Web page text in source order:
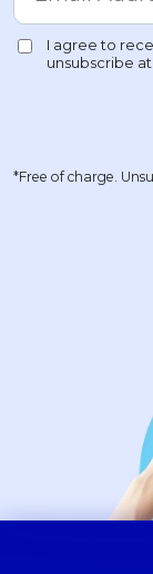
*Free of charge.